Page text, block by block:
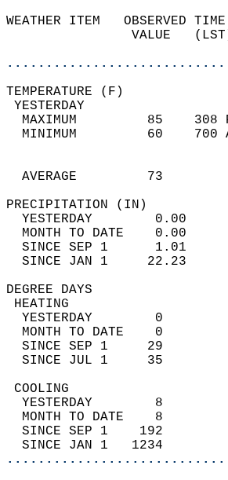
WEATHER ITEM   OBSERVED
VALUE
MAXIMUM         85
MINIMUM         60
AVERAGE         73
YESTERDAY        0.00
MONTH TO DATE    0.00
SINCE SEP 1      1.01
SINCE JAN 1     22.23
YESTERDAY        0
MONTH TO DATE    0
SINCE SEP 1     29
SINCE JUL 1     35
YESTERDAY        8
MONTH TO DATE    8
SINCE SEP 1    192
SINCE JAN 1   1234